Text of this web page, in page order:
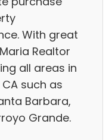
With great
Realtor
all areas in
such as
Barbara,
Grande.